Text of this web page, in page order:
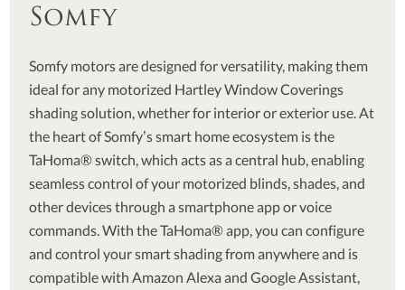
Somfy
Somfy motors are designed for versatility, making them
ideal for any motorized Hartley Window Coverings
shading solution, whether for interior or exterior use. At
the heart of Somfy’s smart home ecosystem is the
TaHoma® switch, which acts as a central hub, enabling
seamless control of your motorized blinds, shades, and
other devices through a smartphone app or voice
commands. With the TaHoma® app, you can configure
and control your smart shading from anywhere and is
compatible with Amazon Alexa and Google Assistant,